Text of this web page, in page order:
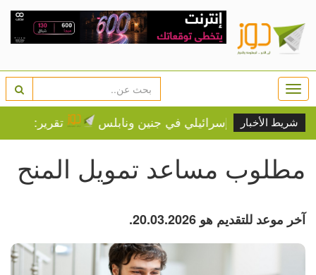
شريط الأخبار
إسرائيلي في جنين ونابلس تقرير: خطاب الكراهية
مطلوب مساعد تمويل المنح
آخر موعد للتقديم هو 20.03.2026.